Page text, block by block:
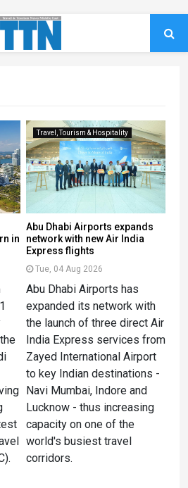
in
Travel, Tourism & Hospitality
Abu Dhabi Airports expands
network with new Air India
Express flights
Tue, 04 Aug 2026
Abu Dhabi Airports has
expanded its network with
the launch of three direct Air
India Express services from
Zayed International Airport
to key Indian destinations -
Navi Mumbai, Indore and
Lucknow - thus increasing
capacity on one of the
world's busiest travel
corridors.